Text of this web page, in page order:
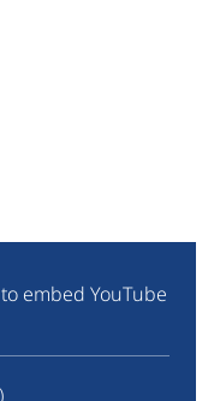
embed YouTube